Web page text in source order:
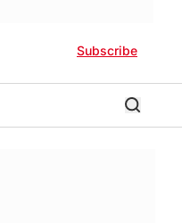
Subscribe